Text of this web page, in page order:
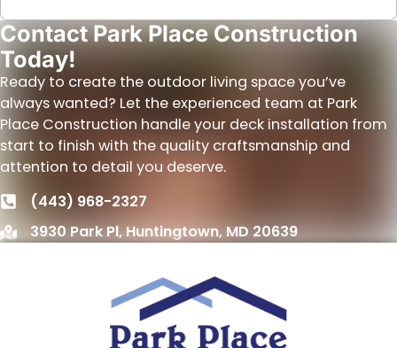
Contact Park Place Construction
Today!
Ready to create the outdoor living space you’ve
always wanted? Let the experienced team at Park
Place Construction handle your deck installation from
start to finish with the quality craftsmanship and
attention to detail you deserve.
(443) 968-2327
3930 Park Pl, Huntingtown, MD 20639